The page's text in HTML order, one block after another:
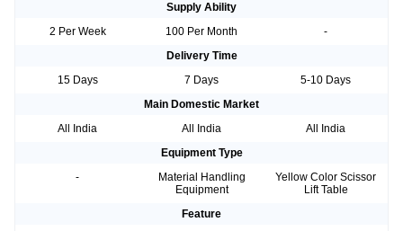
Supply Ability
2 Per Week
100 Per Month
-
Delivery Time
15 Days
7 Days
5-10 Days
Main Domestic Market
All India
All India
All India
Equipment Type
-
Material Handling
Equipment
Yellow Color Scissor
Lift Table
Feature